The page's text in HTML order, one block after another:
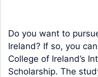
Do you want to
Ireland? If so, you
College of Ireland’s
Scholarship. The